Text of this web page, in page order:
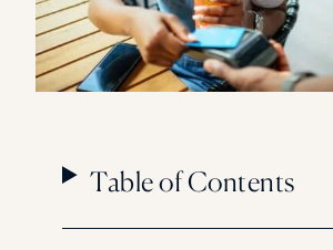
Table of Contents